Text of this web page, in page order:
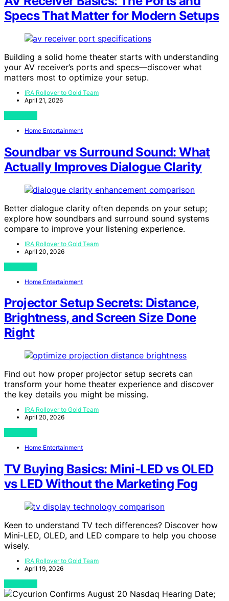
Specs That Matter for Modern Setups
Building a solid home theater starts with understanding
your AV receiver’s ports and specs—discover what
matters most to optimize your setup.
IRA Rollover to Gold Team
April 21, 2026
Home Entertainment
Soundbar vs Surround Sound: What
Actually Improves Dialogue Clarity
Better dialogue clarity often depends on your setup;
explore how soundbars and surround sound systems
compare to improve your listening experience.
IRA Rollover to Gold Team
April 20, 2026
Home Entertainment
Projector Setup Secrets: Distance,
Brightness, and Screen Size Done
Right
Find out how proper projector setup secrets can
transform your home theater experience and discover
the key details you might be missing.
IRA Rollover to Gold Team
April 20, 2026
Home Entertainment
TV Buying Basics: Mini‑LED vs OLED
vs LED Without the Marketing Fog
Keen to understand TV tech differences? Discover how
Mini-LED, OLED, and LED compare to help you choose
wisely.
IRA Rollover to Gold Team
April 19, 2026